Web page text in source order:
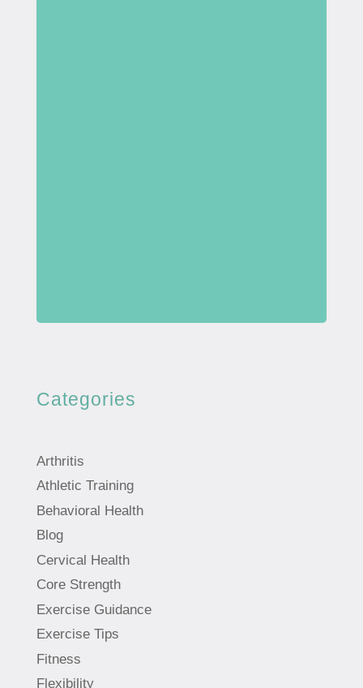
Categories
Arthritis
Athletic Training
Behavioral Health
Blog
Cervical Health
Core Strength
Exercise Guidance
Exercise Tips
Fitness
Flexibility